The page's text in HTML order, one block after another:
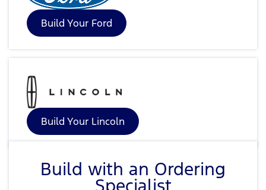
Build Your Ford
Build Your Lincoln
Build with an Ordering